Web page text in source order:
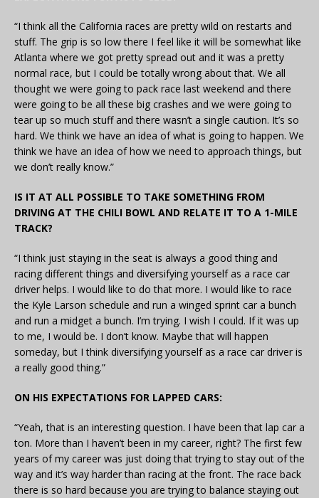
“I think all the California races are pretty wild on restarts and
stuff. The grip is so low there I feel like it will be somewhat like
Atlanta where we got pretty spread out and it was a pretty
normal race, but I could be totally wrong about that. We all
thought we were going to pack race last weekend and there
were going to be all these big crashes and we were going to
tear up so much stuff and there wasn’t a single caution. It’s so
hard. We think we have an idea of what is going to happen. We
think we have an idea of how we need to approach things, but
we don’t really know.”
IS IT AT ALL POSSIBLE TO TAKE SOMETHING FROM
DRIVING AT THE CHILI BOWL AND RELATE IT TO A 1-MILE
TRACK?
“I think just staying in the seat is always a good thing and
racing different things and diversifying yourself as a race car
driver helps. I would like to do that more. I would like to race
the Kyle Larson schedule and run a winged sprint car a bunch
and run a midget a bunch. I’m trying. I wish I could. If it was up
to me, I would be. I don’t know. Maybe that will happen
someday, but I think diversifying yourself as a race car driver is
a really good thing.”
ON HIS EXPECTATIONS FOR LAPPED CARS:
“Yeah, that is an interesting question. I have been that lap car a
ton. More than I haven’t been in my career, right? The first few
years of my career was just doing that trying to stay out of the
way and it’s way harder than racing at the front. The race back
there is so hard because you are trying to balance staying out